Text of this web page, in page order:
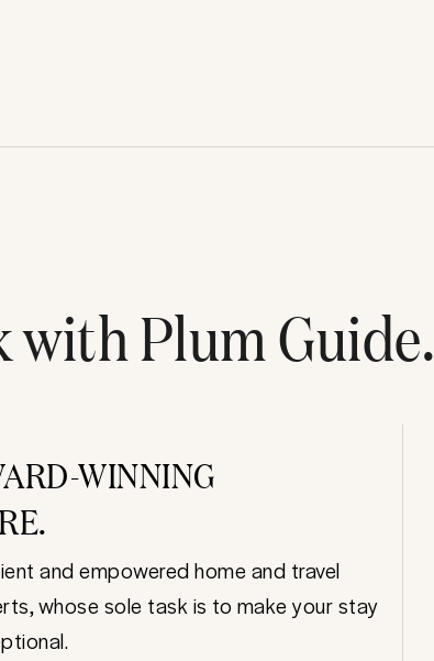
with Plum Guide.
WINNING
and empowered home and travel
whose sole task is to make your stay